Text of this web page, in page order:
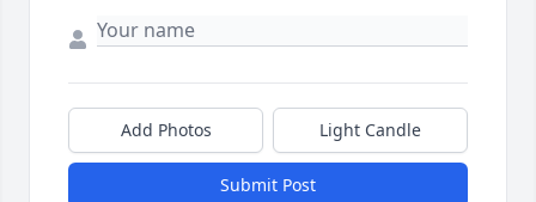
Add Photos Light Candle
Submit Post